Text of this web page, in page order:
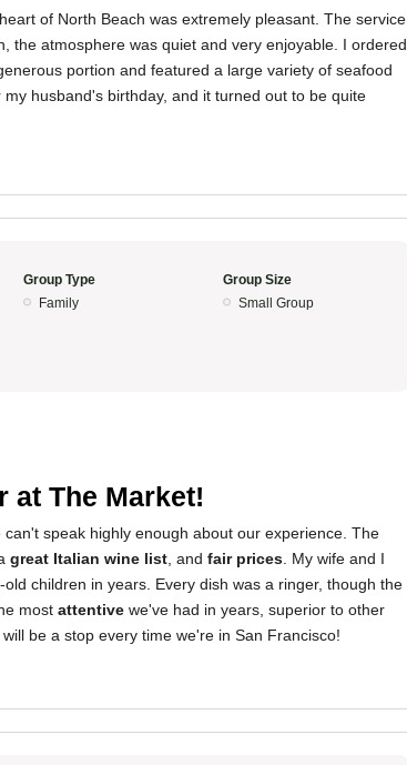
of North Beach was extremely pleasant. The service
the atmosphere was quiet and very enjoyable. I ordered
portion and featured a large variety of seafood
husband's birthday, and it turned out to be quite
Group Type
Family
Group Size
Small Group
at The Market!
speak highly enough about our experience. The
great Italian wine list , and fair prices . My wife and I
children in years. Every dish was a ringer, though the
most attentive we've had in years, superior to other
be a stop every time we're in San Francisco!